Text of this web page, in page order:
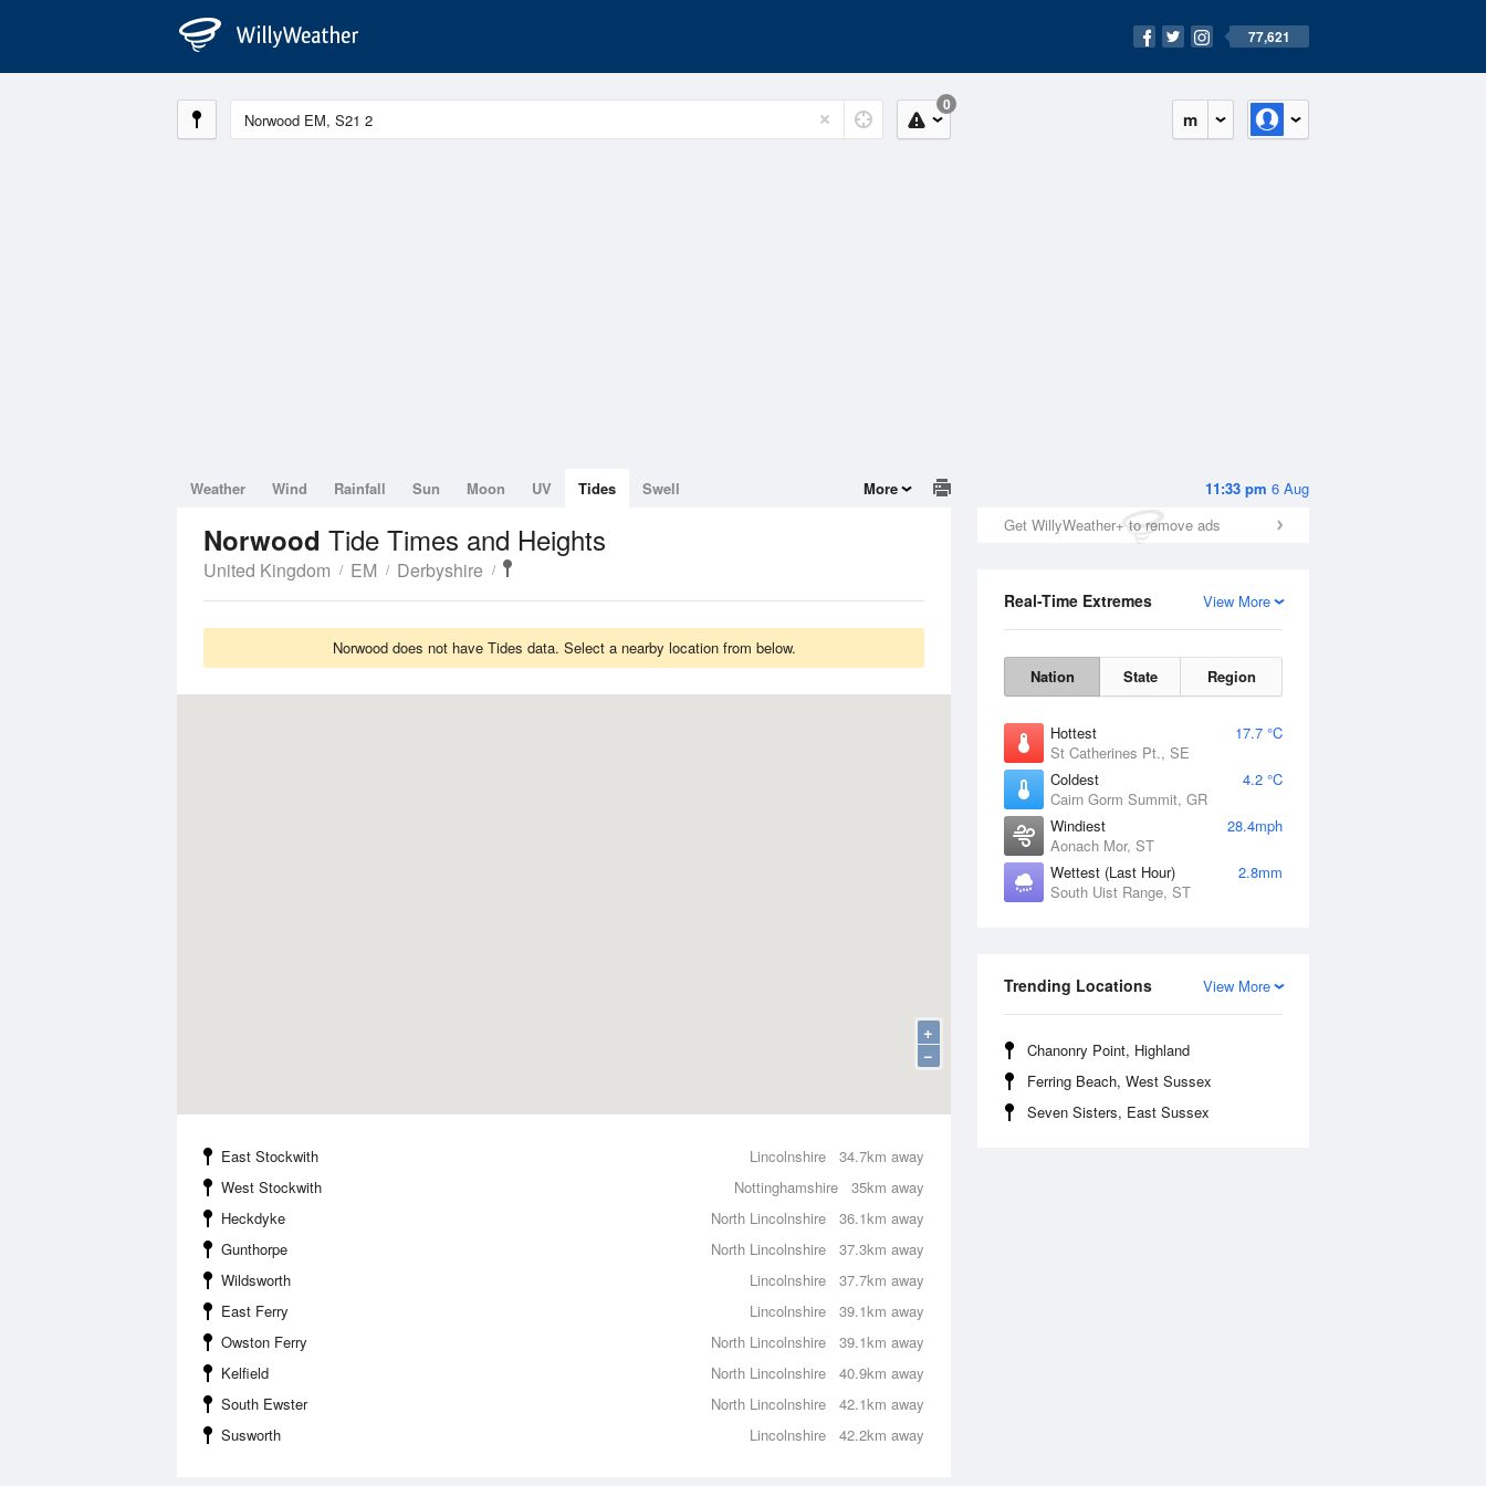
77,621
m
0
11:33 pm 6 Aug
Get WillyWeather+ to remove ads
View More
Real-Time Extremes
Nation State Region
Hottest
17.7 °C
St Catherines Pt., SE
Coldest
4.2 °C
Cairn Gorm Summit, GR
Windiest
28.4mph
Aonach Mor, ST
Wettest (Last Hour)
2.8mm
South Uist Range, ST
View More
Trending Locations
Chanonry Point, Highland
Ferring Beach, West Sussex
Seven Sisters, East Sussex
Weather Wind Rainfall Sun Moon UV Tides Swell More
Norwood Tide Times and Heights
United Kingdom EM Derbyshire
Norwood does not have Tides data. Select a nearby location from below.
+
−
34.7km away
East Stockwith
Lincolnshire
35km away
West Stockwith
Nottinghamshire
36.1km away
Heckdyke
North Lincolnshire
37.3km away
Gunthorpe
North Lincolnshire
37.7km away
Wildsworth
Lincolnshire
39.1km away
East Ferry
Lincolnshire
39.1km away
Owston Ferry
North Lincolnshire
40.9km away
Kelfield
North Lincolnshire
42.1km away
South Ewster
North Lincolnshire
42.2km away
Susworth Lincolnshire